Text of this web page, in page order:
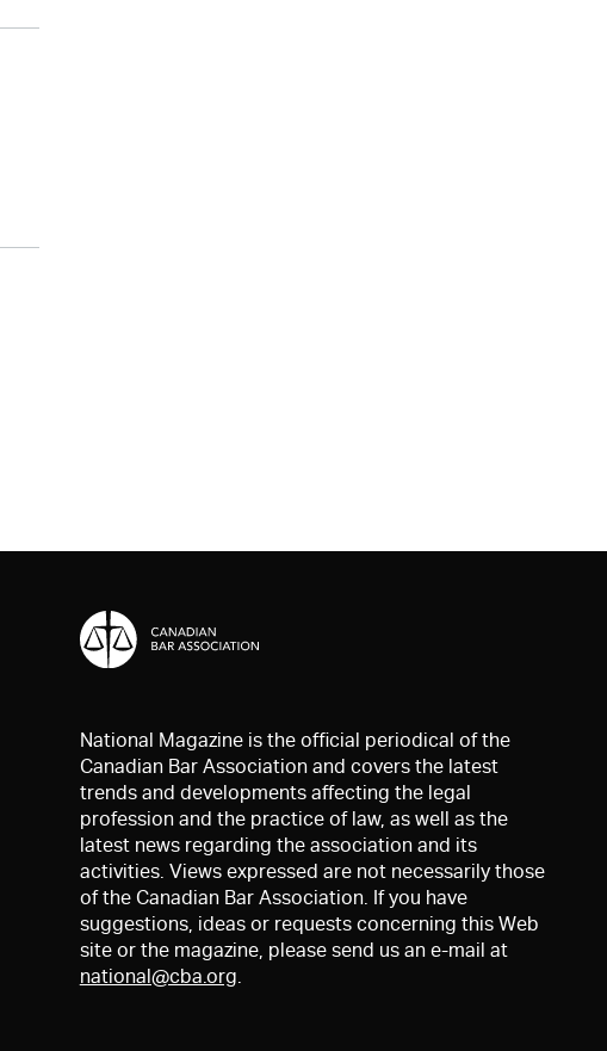
National Magazine is the official periodical of the
Canadian Bar Association and covers the latest
trends and developments affecting the legal
profession and the practice of law, as well as the
latest news regarding the association and its
activities. Views expressed are not necessarily those
of the Canadian Bar Association. If you have
suggestions, ideas or requests concerning this Web
site or the magazine, please send us an e-mail at
national@cba.org